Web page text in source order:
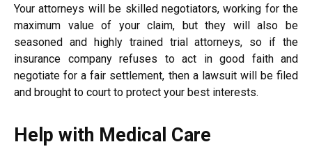
Your attorneys will be skilled negotiators, working for the
maximum value of your claim, but they will also be
seasoned and highly trained trial attorneys, so if the
insurance company refuses to act in good faith and
negotiate for a fair settlement, then a lawsuit will be filed
and brought to court to protect your best interests.
Help with Medical Care